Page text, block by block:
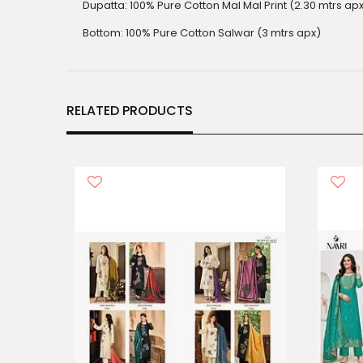
Dupatta: 100% Pure Cotton Mal Mal Print (2.30 mtrs
Bottom: 100% Pure Cotton Salwar (3 mtrs apx)
RELATED PRODUCTS